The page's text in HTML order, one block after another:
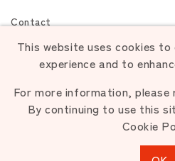
This website uses cookies
experience and to
For more information, please
By continuing to use this
Cookie
Contact
Unauthorized use or reproduction